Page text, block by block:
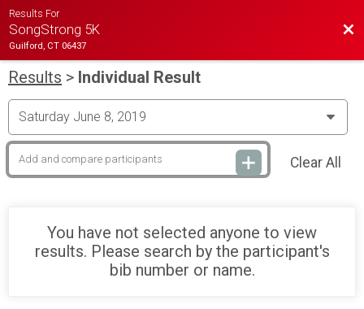
Results For
SongStrong 5K
Guilford, CT 06437
Results > Individual Result
Clear All
You have not selected anyone to view
results. Please search by the participant's
bib number or name.